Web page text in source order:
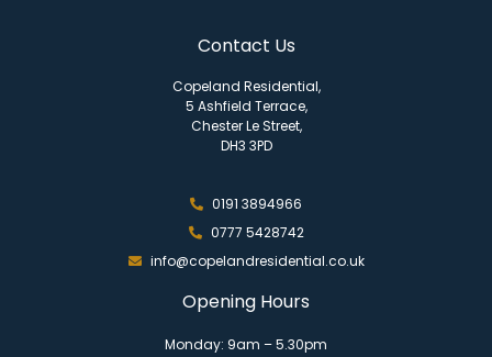
Contact Us
Copeland Residential,
5 Ashfield Terrace,
Chester Le Street,
DH3 3PD
0191 3894966
0777 5428742
info@copelandresidential.co.uk
Opening Hours
Monday: 9am – 5.30pm